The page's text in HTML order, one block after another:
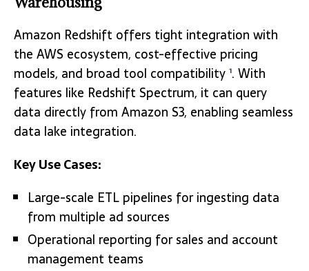
Amazon Redshift offers tight integration with
the AWS ecosystem, cost-effective pricing
models, and broad tool compatibility 1. With
features like Redshift Spectrum, it can query
data directly from Amazon S3, enabling seamless
data lake integration.
Key Use Cases:
Large-scale ETL pipelines for ingesting data
from multiple ad sources
Operational reporting for sales and account
management teams